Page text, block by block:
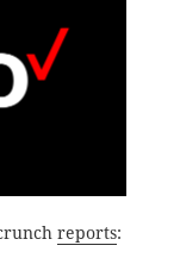
reports: